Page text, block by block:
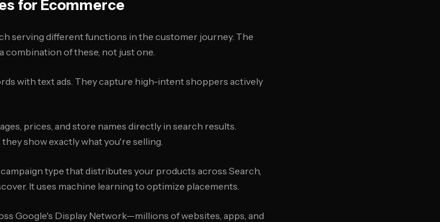
for Ecommerce
serving different functions in the customer journey. The
combination of these, not just one.
with text ads. They capture high-intent shoppers actively
prices, and store names directly in search results.
show exactly what you're selling.
type that distributes your products across Search,
It uses machine learning to optimize placements.
Google's Display Network—millions of websites, apps, and